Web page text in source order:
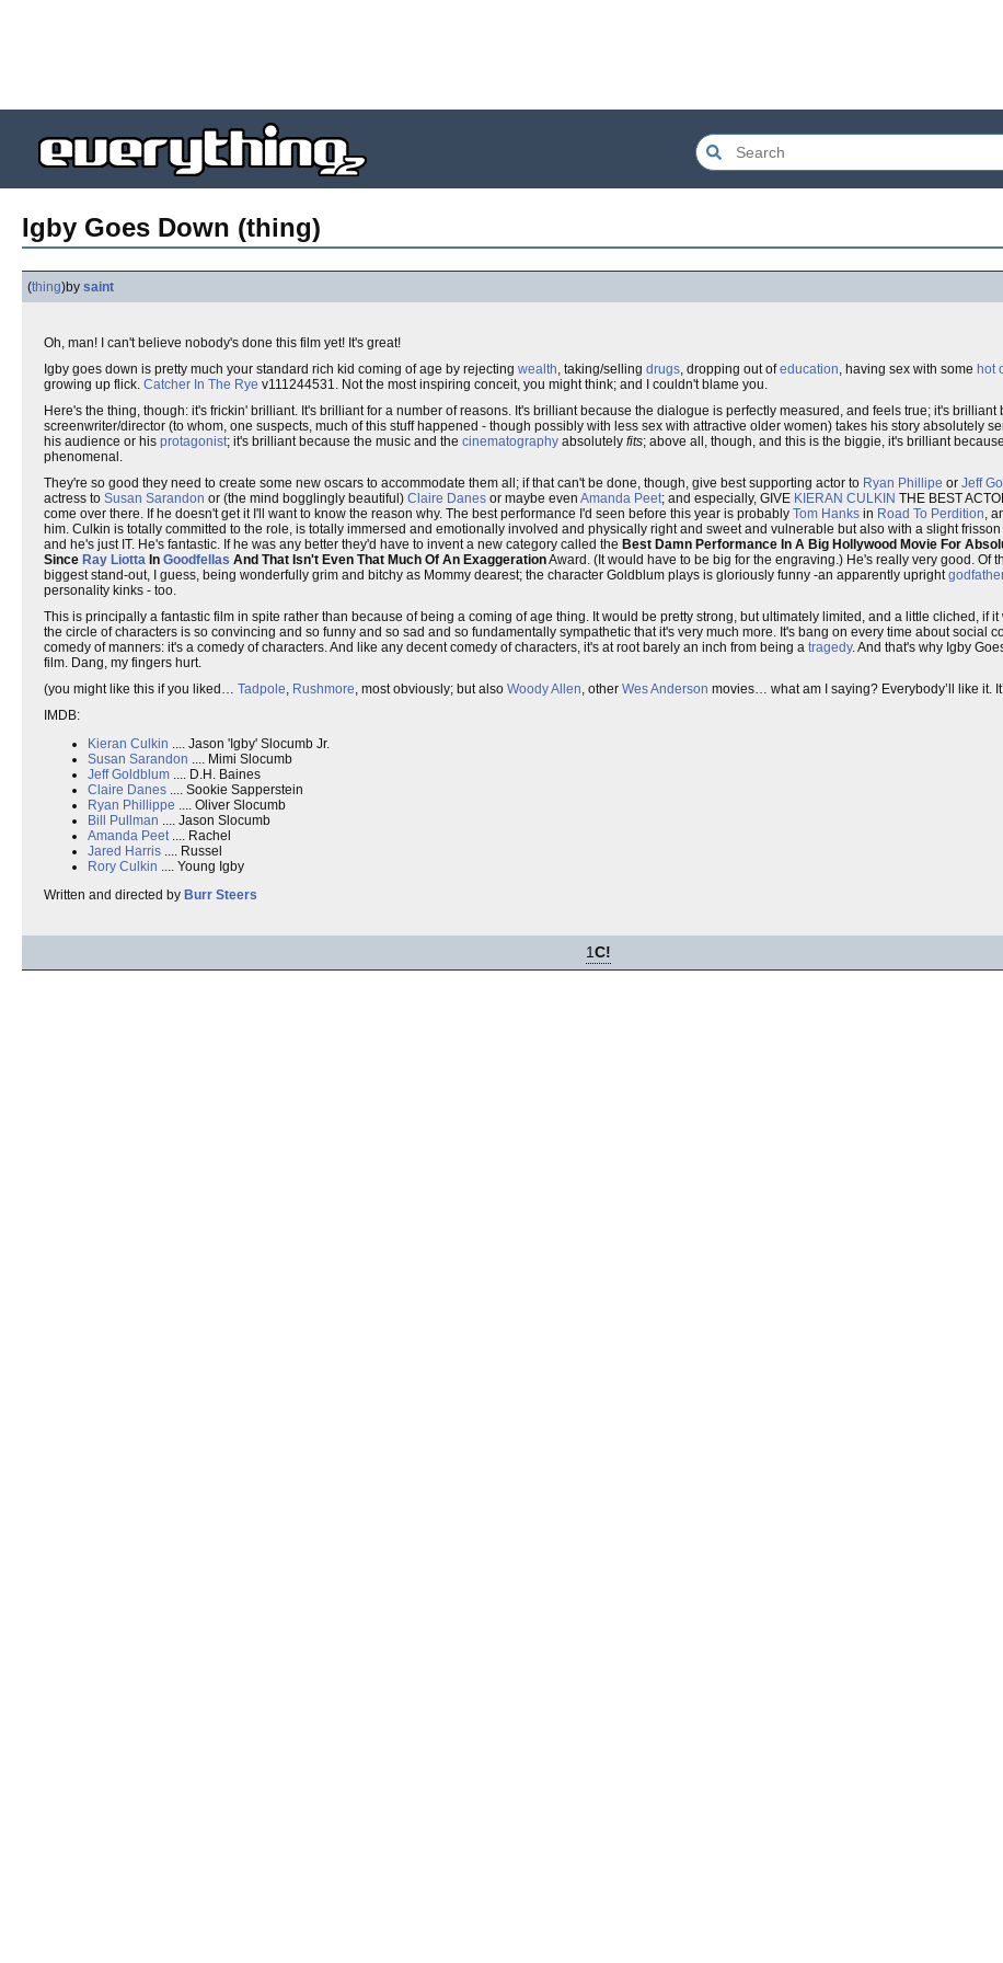
Igby Goes Down (thing)
(thing)by saint
Oh, man! I can't believe nobody's done this film yet! It's great!
Igby goes down is pretty much your standard rich kid coming of age by rejecting wealth, taking/selling drugs, dropping out ofeducation, having sex with some hot
growing up flick. Catcher In The Rye v111244531. Not the most inspiring conceit, you might think; and I couldn't blame you.
Here's the thing, though: it's frickin' brilliant. It's brilliant for a number of reasons. It's brilliant because the dialogue is perfectly measured, and feels true; it's brilliant
screenwriter/director (to whom, one suspects, much of this stuff happened - though possibly with less sex with attractive older women) takes his story absolutely
his audience or his protagonist; it's brilliant because the music and the cinematography absolutely fits; above all, though, and this is the biggie, it's brilliant
phenomenal.
They're so good they need to create some new oscars to accommodate them all; if that can't be done, though, give best supporting actor to Ryan Phillipe or Jeff
actress to Susan Sarandon or (the mind bogglingly beautiful) Claire Danes or maybe even Amanda Peet; and especially, GIVE KIERAN CULKIN THE BEST
come over there. If he doesn't get it I'll want to know the reason why. The best performance I'd seen before this year is probably Tom Hanks in Road To Perdition,
him. Culkin is totally committed to the role, is totally immersed and emotionally involved and physically right and sweet and vulnerable but also with a slight
and he's just IT. He's fantastic. If he was any better they'd have to invent a new category called the Best Damn Performance In A Big Hollywood Movie For
Since Ray Liotta In Goodfellas And That Isn't Even That Much Of An ExaggerationAward. (It would have to be big for the engraving.) He's really very good. Of
biggest stand-out, I guess, being wonderfully grim and bitchy as Mommy dearest; the character Goldblum plays is gloriously funny -an apparently upright
personality kinks - too.
This is principally a fantastic film in spite rather than because of being a coming of age thing. It would be pretty strong, but ultimately limited, and a little cliched, if it
the circle of characters is so convincing and so funny and so sad and so fundamentally sympathetic that it's very much more. It's bang on every time about social
comedy of manners: it's a comedy of characters. And like any decent comedy of characters, it's at root barely an inch from being a tragedy. And that's why Igby
film. Dang, my fingers hurt.
(you might like this if you liked… Tadpole, Rushmore, most obviously; but also Woody Allen, other Wes Anderson movies… what am I saying? Everybody’ll like it.
IMDB:
Kieran Culkin .... Jason 'Igby' Slocumb Jr.
Susan Sarandon .... Mimi Slocumb
Jeff Goldblum .... D.H. Baines
Claire Danes .... Sookie Sapperstein
Ryan Phillippe .... Oliver Slocumb
Bill Pullman .... Jason Slocumb
Amanda Peet.... Rachel
Jared Harris .... Russel
Rory Culkin .... Young Igby
Written and directed by Burr Steers
1C!